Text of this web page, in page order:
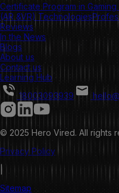
Certificate Program in Gaming
(AR &VR) Technologies
Reviews
In the News
Blogs
About us
Contact us
Learning Hub
18003093939
© 2025 Hero Vired. All rights
Privacy Policy
Sitemap